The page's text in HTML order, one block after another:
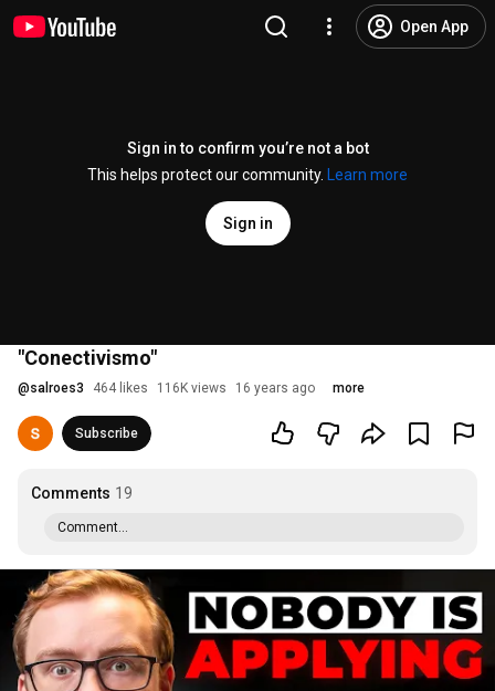
Open App
Sign in to confirm you’re not a bot
This helps protect our community.
Learn more
Sign in
"Conectivismo"
@salroes3 464 likes 116K views 16 years ago more
Subscribe
Comments 19
Comment...